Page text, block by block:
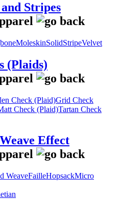
Stripes
MoleskinSolidStripeVelvet
(Plaids)
Check (Plaid)Grid Check
Check (Plaid)Tartan Check
Effect
WeaveFailleHopsackMicro